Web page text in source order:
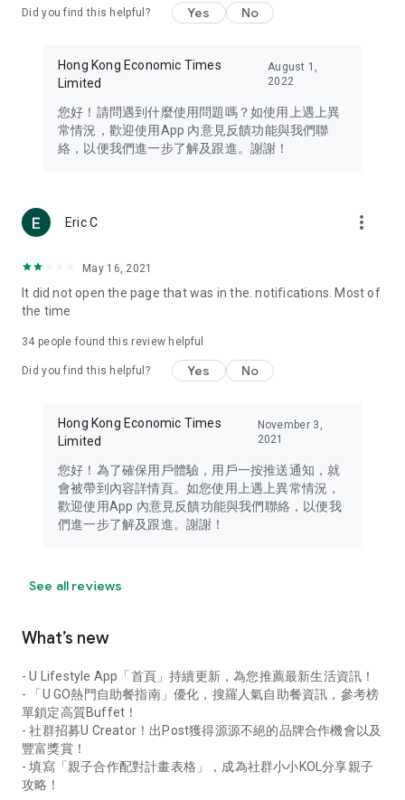
Travel – Staying abreast of issues of concern to Hong Kong
information in the Greater Bay Area, Macau, Japan, Taiwan,
Thailand, South Korea, and other destinations.
Technology – Testing the latest and trendiest tech products
such as mobile phones, computers, cameras, headphones,
(U... Bloggers share diverse lifestyle experiences and food
reviews.
Download now for free and create your own U Lifestyle – a
brand new experience with a different lifestyle!
in the app or email info@ulifestyle.com.hk)
Did you find this helpful? Yes No
Hong Kong Economic Times
Limited
August 1,
2022
您好！請問遇到什麼使用問題嗎？如使用上遇上異
常情況，歡迎使用App 內意見反饋功能與我們聯
絡，以便我們進一步了解及跟進。謝謝！
Eric C more_vert
May 16, 2021
It did not open the page that was in the. notifications. Most of
the time
34 people found this review helpful
Did you find this helpful? Yes No
Hong Kong Economic Times
Limited
November 3,
2021
您好！為了確保用戶體驗，用戶一按推送通知，就
會被帶到內容詳情頁。如您使用上遇上異常情況，
歡迎使用App 內意見反饋功能與我們聯絡，以便我
們進一步了解及跟進。謝謝！
See all reviews
What’s new
- U Lifestyle App「首頁」持續更新，為您推薦最新生活資訊！
- 「U GO熱門自助餐指南」優化，搜羅人氣自助餐資訊，參考榜
單鎖定高質Buffet！
- 社群招募U Creator！出Post獲得源源不絕的品牌合作機會以及
豐富獎賞！
- 填寫「親子合作配對計畫表格」，成為社群小小KOL分享親子
攻略！